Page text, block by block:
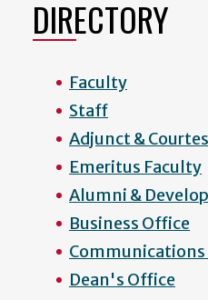
DIRECTORY
Faculty
Staff
Adjunct &
Emeritus Faculty
Alumni &
Business Office
Dean's Office